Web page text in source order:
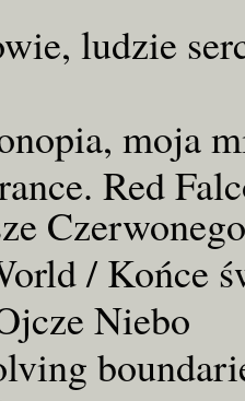
ludzie
moja
Red
/ Końce
Niebo